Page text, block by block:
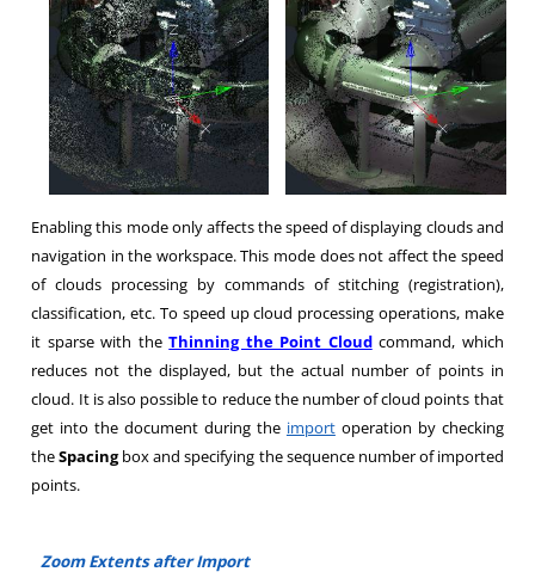
Enabling this mode only affects the speed of displaying clouds and
navigation in the workspace. This mode does not affect the speed
of clouds processing by commands of stitching (registration),
classification, etc. To speed up cloud processing operations, make
it sparse with theThinning the Point Cloudcommand, which
reduces not the displayed, but the actual number of points in
cloud. It is also possible to reduce the number of cloud points that
get into the document during the importoperation by checking
theSpacingbox and specifying the sequence number of imported
points.
Zoom Extents after Import